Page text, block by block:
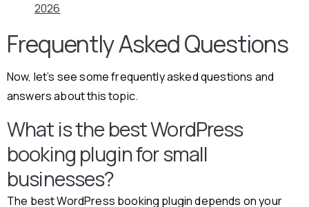
2026
Frequently Asked Questions
Now, let’s see some frequently asked questions and
answers about this topic.
What is the best WordPress
booking plugin for small
businesses?
The best WordPress booking plugin depends on your